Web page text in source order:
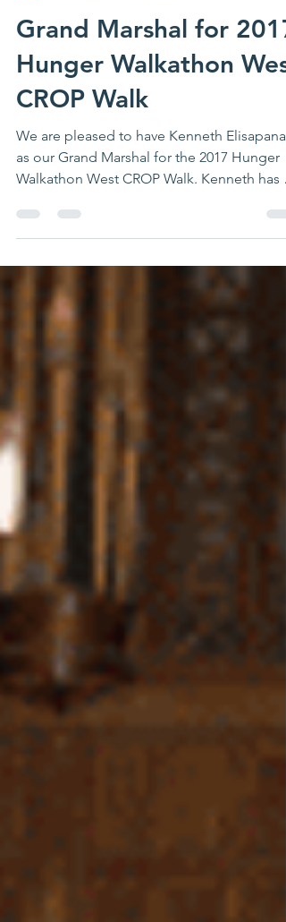
Apr 30, 2017
5 min read
Grand Marshal for 2017
Hunger Walkathon West
CROP Walk
We are pleased to have Kenneth Elisapana
Walkathon West CROP Walk. Kenneth has
experience and...